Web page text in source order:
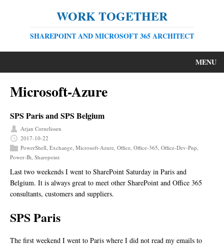
WORK TOGETHER
SHAREPOINT AND MICROSOFT 365 ARCHITECT
MENU
Microsoft-Azure
SPS Paris and SPS Belgium
Arjan Cornelissen
2017-10-22
PowerShell, Exchange, Microsoft-Azure, Office, Office-365, Office-Dev-Pnp,
Power-Bi, Sharepoint
Last two weekends I went to SharePoint Saturday in Paris and
Belgium. It is always great to meet other SharePoint and Office 365
consultants, customers and suppliers.
SPS Paris
The first weekend I went to Paris where I did not read my emails to